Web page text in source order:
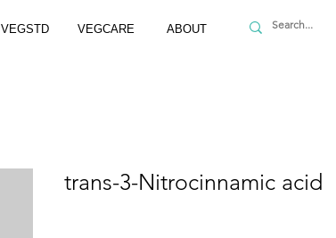
VEGSTD VEGCARE ABOUT
trans-3-Nitrocinnamic acid